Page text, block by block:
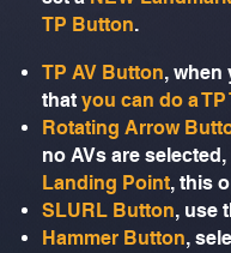
TP Button.
TP AV Button,
that you can do a TP
Rotating Arrow
no AVs are selected,
Landing Point, this
SLURL Button, use
Hammer Button,